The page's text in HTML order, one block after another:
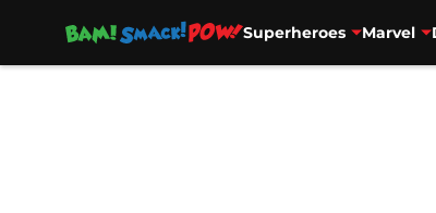
Superheroes Marvel